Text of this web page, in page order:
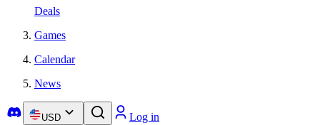
Deals
Games
Calendar
News
USD Log in